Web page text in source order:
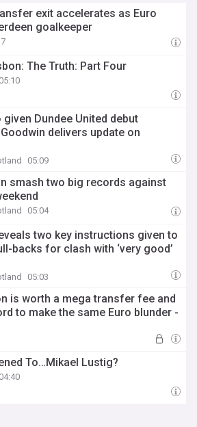
exit accelerates as Euro
goalkeeper
The Truth: Part Four
05:10
Dundee United debut
delivers update on
05:09
smash two big records against
05:04
two key instructions given to
backs for clash with ‘very good’
05:03
is worth a mega transfer fee and
to make the same Euro blunder -
To…Mikael Lustig?
04:40